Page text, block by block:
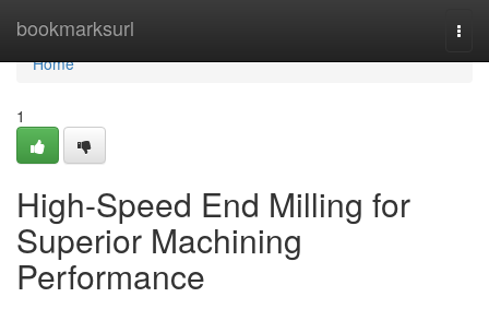
bookmarksurl
Home
Home
1
High-Speed End Milling for
Superior Machining
Performance